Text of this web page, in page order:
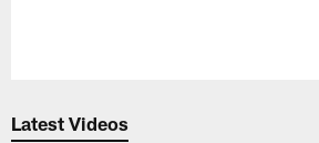
Latest Videos